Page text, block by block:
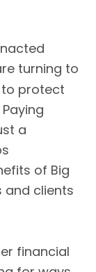
turning to
protect
a
of Big
and clients
financial